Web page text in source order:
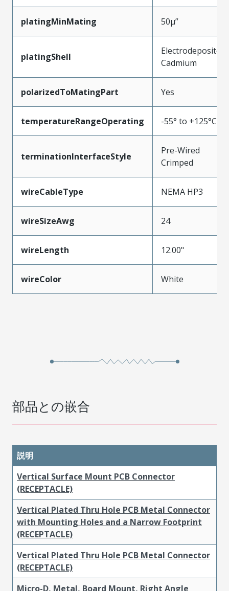
platingMinMating 50µ”
platingShell
Electrodeposited
Cadmium
polarizedToMatingPart Yes
temperatureRangeOperating -55° to +125°C
terminationInterfaceStyle
Pre-Wired
Crimped
wireCableType NEMA HP3
wireSizeAwg 24
wireLength 12.00"
wireColor White
部品との嵌合
説明
Vertical Surface Mount PCB Connector
(RECEPTACLE)
Vertical Plated Thru Hole PCB Metal Connector
with Mounting Holes and a Narrow Footprint
(RECEPTACLE)
Vertical Plated Thru Hole PCB Metal Connector
(RECEPTACLE)
Micro-D, Metal, Board Mount, Right Angle